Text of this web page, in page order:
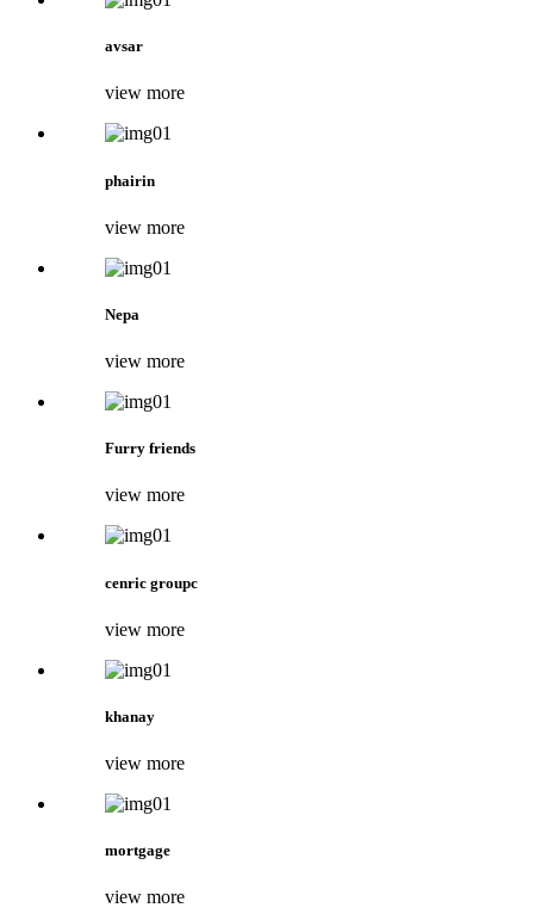
avsar
view more
phairin
view more
Nepa
view more
Furry friends
view more
cenric groupc
view more
khanay
view more
mortgage
view more